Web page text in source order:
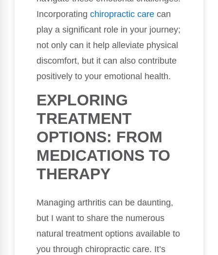
Incorporating chiropractic care can
play a significant role in your journey;
not only can it help alleviate physical
discomfort, but it can also contribute
positively to your emotional health.
EXPLORING
TREATMENT
OPTIONS: FROM
MEDICATIONS TO
THERAPY
Managing arthritis can be daunting,
but I want to share the numerous
natural treatment options available to
you through chiropractic care. It’s